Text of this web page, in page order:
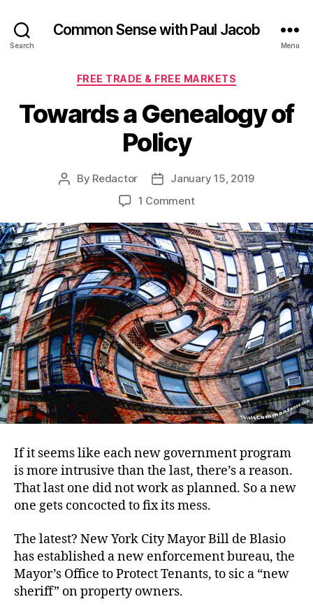
Search
Common Sense with Paul Jacob
Menu
Categories
FREE TRADE & FREE MARKETS
Towards a Genealogy of
Policy
Post
By Redactor
PostJanuary 15, 2019
1 Commenton
a
Genealogy
of
Policy
If it seems like each new government program
is more intrusive than the last, there’s a reason.
That last one did not work as planned. So a new
one gets concocted to fix its mess.
The latest? New York City Mayor Bill de Blasio
has established a new enforcement bureau, the
Mayor’s Office to Protect Tenants, to sic a “new
sheriff” on property owners.